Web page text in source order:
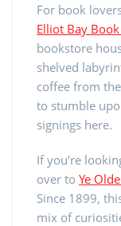
For book
Elliot Bay
bookstore
shelved
coffee from
to stumble
signings here.
If you’re
over to Ye
Since 1899,
mix of